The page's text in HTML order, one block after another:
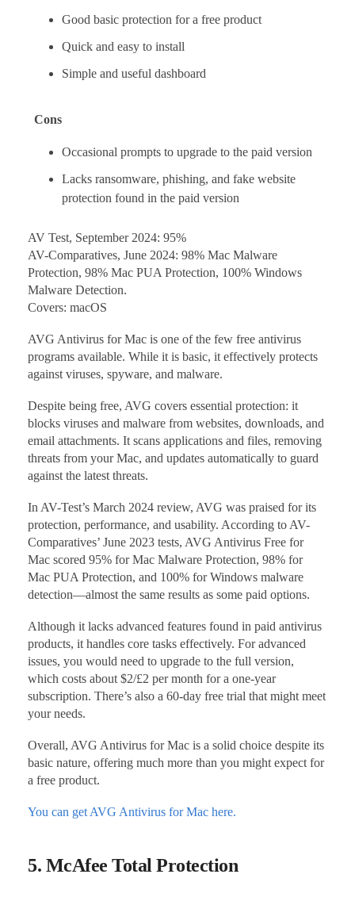
Good basic protection for a free product
Quick and easy to install
Simple and useful dashboard
Cons
Occasional prompts to upgrade to the paid version
Lacks ransomware, phishing, and fake website
protection found in the paid version
AV Test, September 2024: 95%
AV-Comparatives, June 2024: 98% Mac Malware
Protection, 98% Mac PUA Protection, 100% Windows
Malware Detection.
Covers: macOS
AVG Antivirus for Mac is one of the few free antivirus
programs available. While it is basic, it effectively protects
against viruses, spyware, and malware.
Despite being free, AVG covers essential protection: it
blocks viruses and malware from websites, downloads, and
email attachments. It scans applications and files, removing
threats from your Mac, and updates automatically to guard
against the latest threats.
In AV-Test’s March 2024 review, AVG was praised for its
protection, performance, and usability. According to AV-
Comparatives’ June 2023 tests, AVG Antivirus Free for
Mac scored 95% for Mac Malware Protection, 98% for
Mac PUA Protection, and 100% for Windows malware
detection—almost the same results as some paid options.
Although it lacks advanced features found in paid antivirus
products, it handles core tasks effectively. For advanced
issues, you would need to upgrade to the full version,
which costs about $2/£2 per month for a one-year
subscription. There’s also a 60-day free trial that might meet
your needs.
Overall, AVG Antivirus for Mac is a solid choice despite its
basic nature, offering much more than you might expect for
a free product.
You can get AVG Antivirus for Mac here.
5. McAfee Total Protection